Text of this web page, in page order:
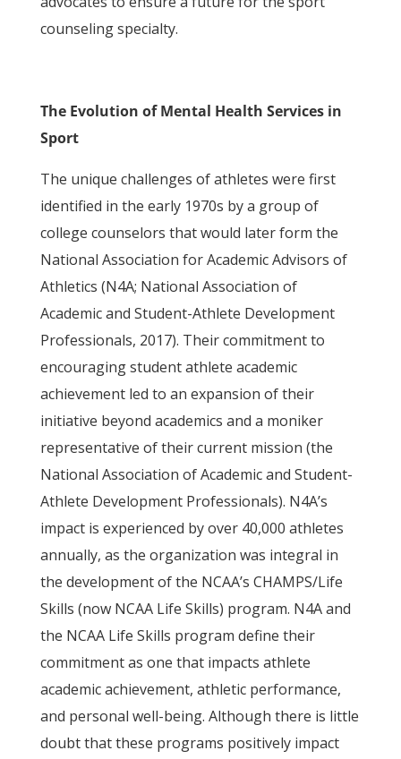
counseling specialty.
The Evolution of Mental Health Services in
Sport
The unique challenges of athletes were first
identified in the early 1970s by a group of
college counselors that would later form the
National Association for Academic Advisors of
Athletics (N4A; National Association of
Academic and Student-Athlete Development
Professionals, 2017). Their commitment to
encouraging student athlete academic
achievement led to an expansion of their
initiative beyond academics and a moniker
representative of their current mission (the
National Association of Academic and Student-
Athlete Development Professionals). N4A’s
impact is experienced by over 40,000 athletes
annually, as the organization was integral in
the development of the NCAA’s CHAMPS/Life
Skills (now NCAA Life Skills) program. N4A and
the NCAA Life Skills program define their
commitment as one that impacts athlete
academic achievement, athletic performance,
and personal well-being. Although there is little
doubt that these programs positively impact